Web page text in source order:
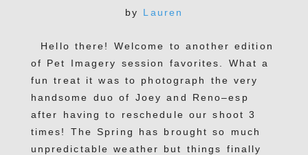
by Lauren
Hello there! Welcome to another edition
of Pet Imagery session favorites. What a
fun treat it was to photograph the very
handsome duo of Joey and Reno–esp
after having to reschedule our shoot 3
times! The Spring has brought so much
unpredictable weather but things finally